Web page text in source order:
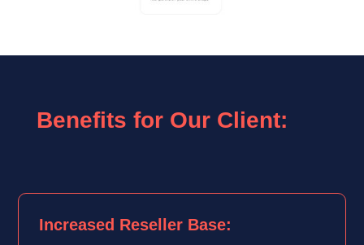
Benefits for Our Client:
Increased Reseller Base: